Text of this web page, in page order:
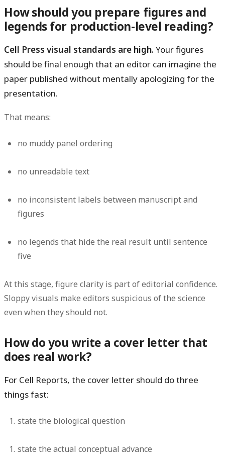
How should you prepare figures and
legends for production-level reading?
Cell Press visual standards are high.Your figures
should be final enough that an editor can imagine the
paper published without mentally apologizing for the
presentation.
That means:
no muddy panel ordering
no unreadable text
no inconsistent labels between manuscript and
figures
no legends that hide the real result until sentence
five
At this stage, figure clarity is part of editorial confidence.
Sloppy visuals make editors suspicious of the science
even when they should not.
How do you write a cover letter that
does real work?
For Cell Reports, the cover letter should do three
things fast:
state the biological question
state the actual conceptual advance